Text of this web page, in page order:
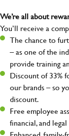
We’re all about
You’ll receive a
The chance to
– as one of the
provide training
Discount of 33%
our brands – so
discount.
Free employee
financial, and